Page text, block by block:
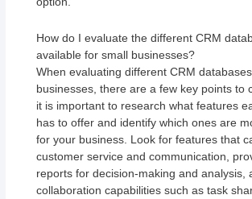
How do I evaluate the different CRM
available for small businesses?
When evaluating different CRM
businesses, there are a few key points to
it is important to research what features
has to offer and identify which ones are
for your business. Look for features that
customer service and communication,
reports for decision-making and analysis,
collaboration capabilities such as task